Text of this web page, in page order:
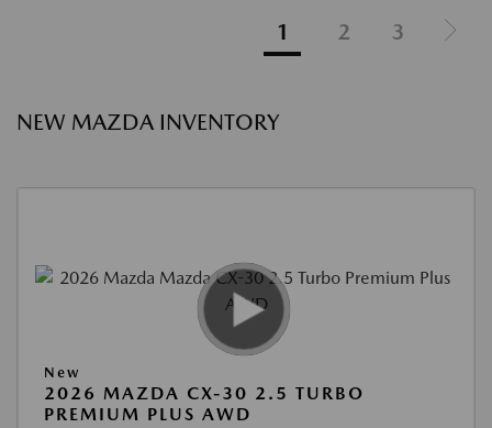
1 2 3
NEW MAZDA INVENTORY
New
2026 MAZDA CX-30 2.5 TURBO
PREMIUM PLUS AWD